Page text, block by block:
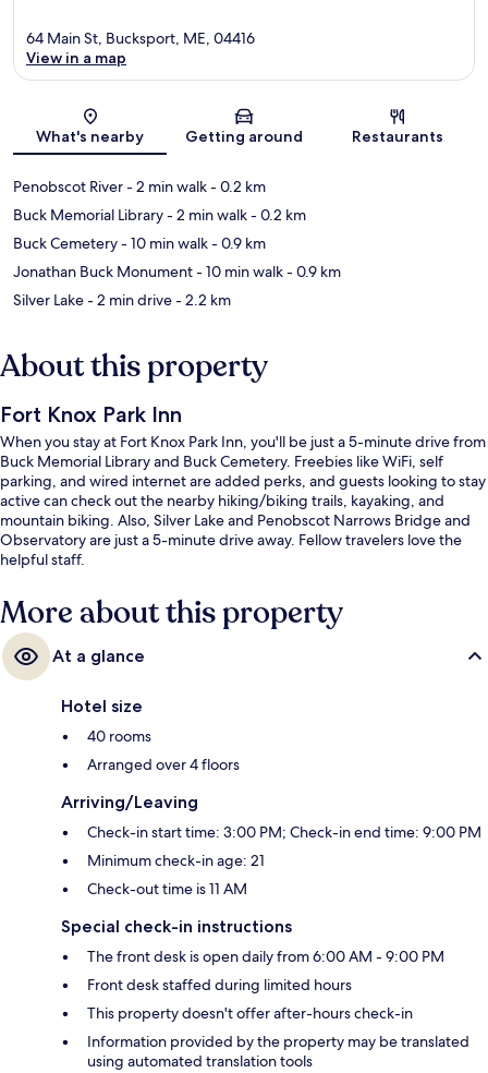
Map
64 Main St, Bucksport, ME, 04416
View in a map
What's nearby Getting around Restaurants
Penobscot River- 2 min walk- 0.2 km
Buck Memorial Library- 2 min walk- 0.2 km
Buck Cemetery- 10 min walk- 0.9 km
Jonathan Buck Monument- 10 min walk- 0.9 km
Silver Lake- 2 min drive- 2.2 km
About this property
Fort Knox Park Inn
When you stay at Fort Knox Park Inn, you'll be just a 5-minute drive from
Buck Memorial Library and Buck Cemetery. Freebies like WiFi, self
parking, and wired internet are added perks, and guests looking to stay
active can check out the nearby hiking/biking trails, kayaking, and
mountain biking. Also, Silver Lake and Penobscot Narrows Bridge and
Observatory are just a 5-minute drive away. Fellow travelers love the
helpful staff.
More about this property
At a glance
Hotel size
40 rooms
Arranged over 4 floors
Arriving/Leaving
Check-in start time: 3:00 PM; Check-in end time: 9:00 PM
Minimum check-in age: 21
Check-out time is 11 AM
Special check-in instructions
The front desk is open daily from 6:00 AM - 9:00 PM
Front desk staffed during limited hours
This property doesn't offer after-hours check-in
Information provided by the property may be translated
using automated translation tools